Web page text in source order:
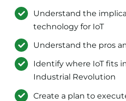
Understand the
technology for IoT
Understand the pros
Identify where IoT fits
Industrial Revolution
Create a plan to